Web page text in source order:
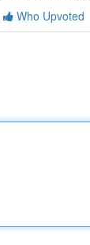
Who Upvoted